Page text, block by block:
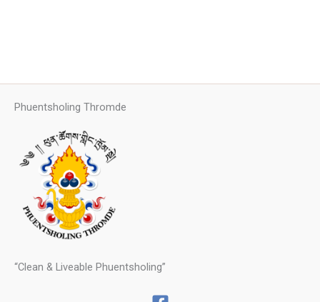
Phuentsholing Thromde
“Clean & Liveable Phuentsholing”